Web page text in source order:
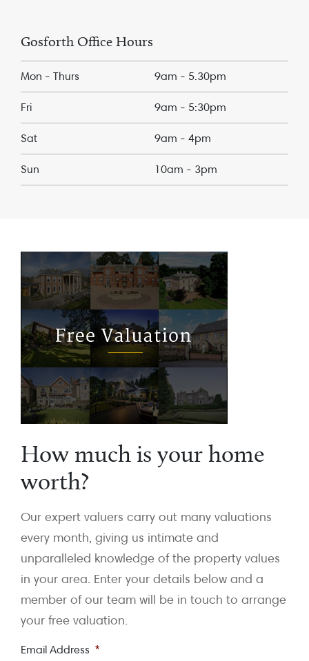
Gosforth Office Hours
Mon - Thurs 9am - 5.30pm
Fri 9am - 5:30pm
Sat 9am - 4pm
Sun 10am - 3pm
How much is your home
worth?
Our expert valuers carry out many valuations
every month, giving us intimate and
unparalleled knowledge of the property values
in your area. Enter your details below and a
member of our team will be in touch to arrange
your free valuation.
Email Address *